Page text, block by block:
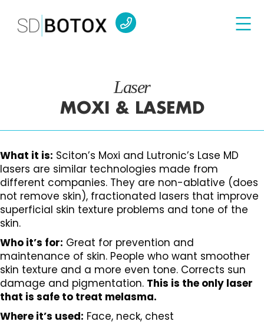
Laser
MOXI & LASEMD
What it is: Sciton’s Moxi and Lutronic’s Lase MD
lasers are similar technologies made from
different companies. They are non-ablative (does
not remove skin), fractionated lasers that improve
superficial skin texture problems and tone of the
skin.
Who it’s for: Great for prevention and
maintenance of skin. People who want smoother
skin texture and a more even tone. Corrects sun
damage and pigmentation. This is the only laser
that is safe to treat melasma.
Where it’s used: Face, neck, chest